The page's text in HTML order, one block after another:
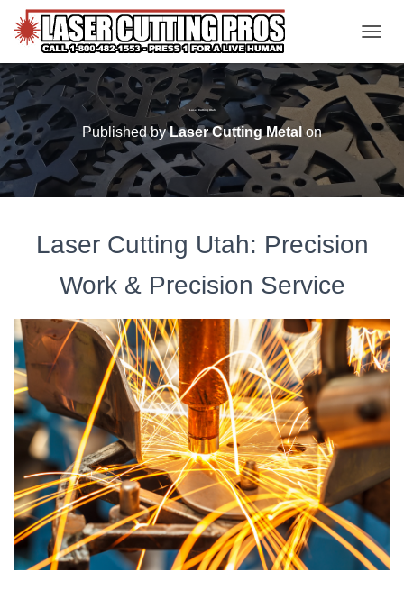
Laser Cutting Utah
Published byLaser Cutting Metal on
Laser Cutting Utah: Precision
Work & Precision Service